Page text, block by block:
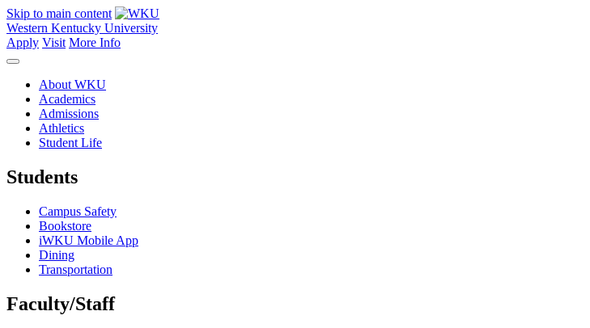
Skip to main content
Western Kentucky University
Apply Visit More Info
About WKU
Academics
Admissions
Athletics
Student Life
Students
Campus Safety
Bookstore
iWKU Mobile App
Dining
Transportation
Faculty/Staff